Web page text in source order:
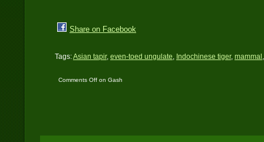
Share on Facebook
Tags:Asian tapir, even-toed ungulate, Indochinese tiger, mammal
Comments Offon Gash